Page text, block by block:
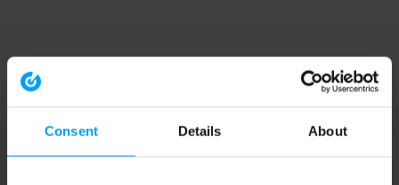
Consent Details About